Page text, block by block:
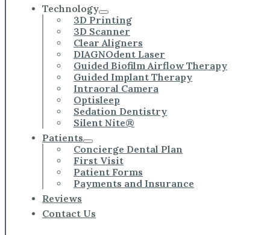
Technology
3D Printing
3D Scanner
Clear Aligners
DIAGNOdent Laser
Guided Biofilm Airflow Therapy
Guided Implant Therapy
Intraoral Camera
Optisleep
Sedation Dentistry
Silent Nite®
Patients
Concierge Dental Plan
First Visit
Patient Forms
Payments and Insurance
Reviews
Contact Us